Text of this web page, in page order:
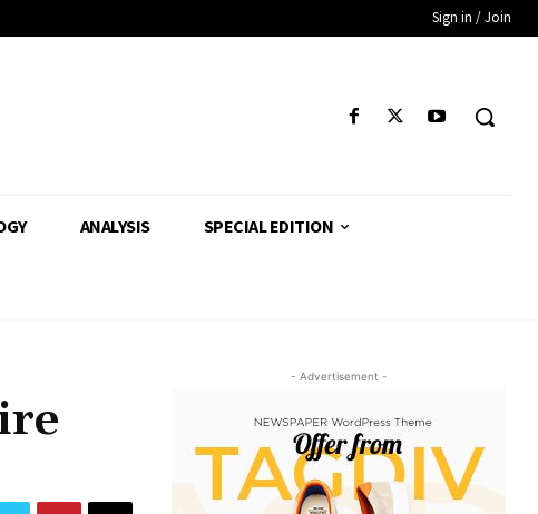
Sign in / Join
ANALYSIS SPECIAL EDITION
- Advertisement -